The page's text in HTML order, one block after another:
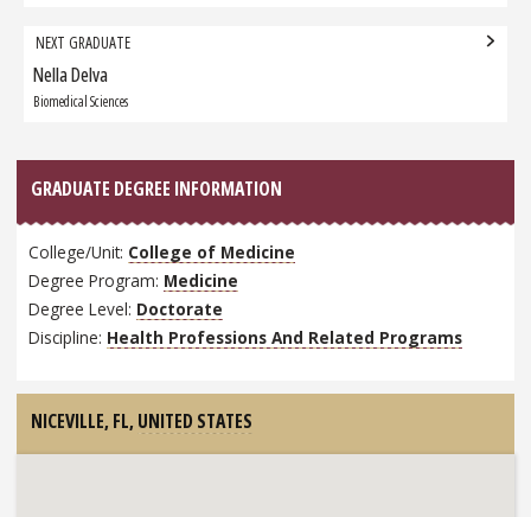
NEXT GRADUATE
Next
Graduate:
Nella Delva
Biomedical Sciences
GRADUATE DEGREE INFORMATION
College/Unit: College of Medicine
Degree Program: Medicine
Degree Level: Doctorate
Discipline: Health Professions And Related Programs
NICEVILLE, FL, UNITED STATES